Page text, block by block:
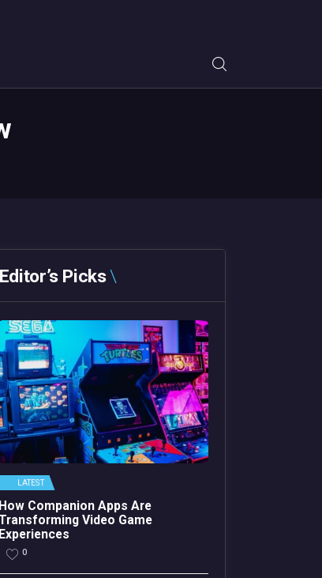
Editor’s Picks
LATEST
How Companion Apps Are
Video Game
Experiences
0